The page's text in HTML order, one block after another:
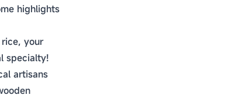
highlights
your
specialty!
artisans